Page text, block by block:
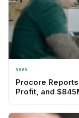
SAAS
Procore
Profit, and